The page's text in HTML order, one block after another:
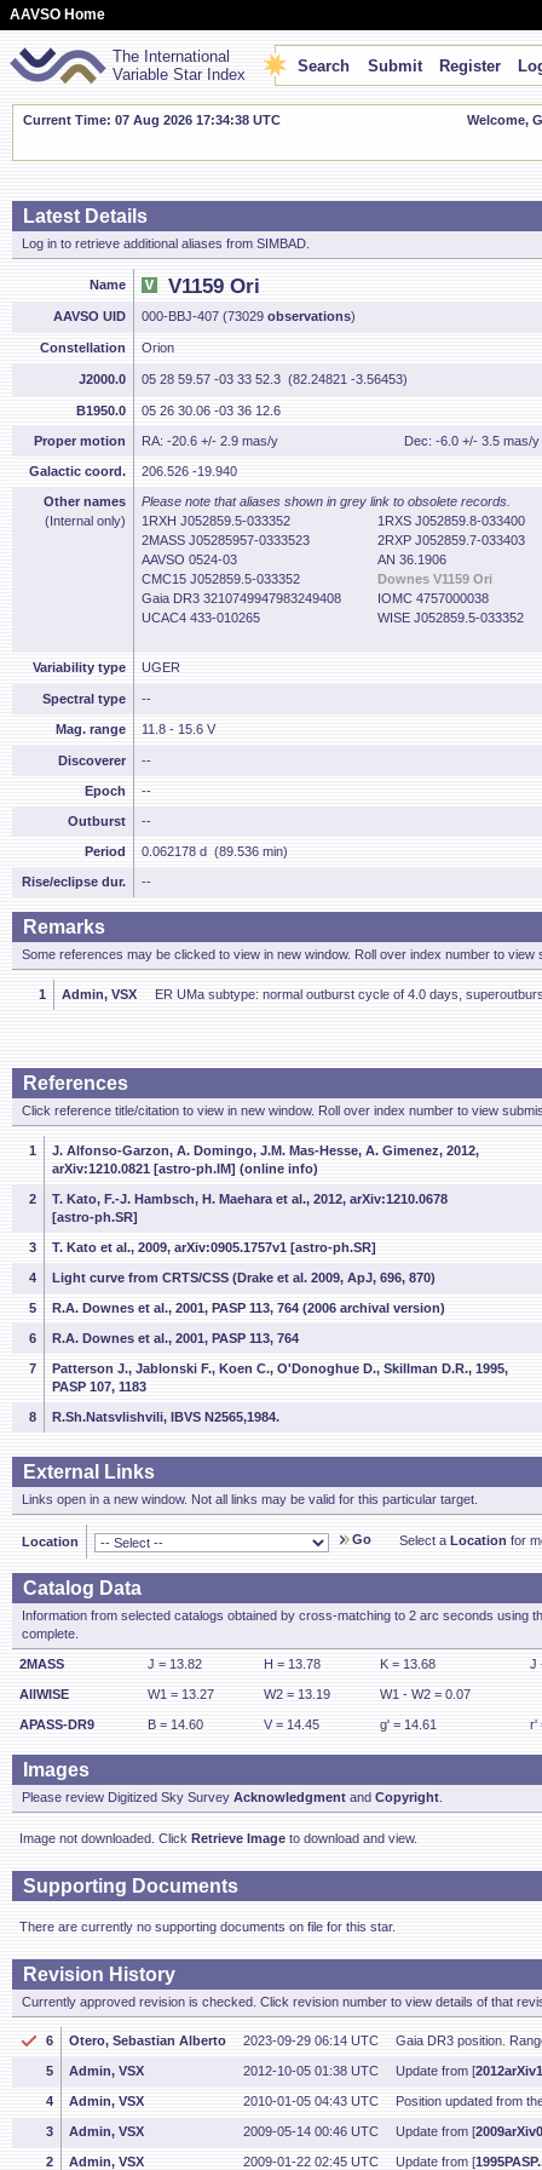
AAVSO Home
The International
Variable Star Index
Search Submit Register
Current Time: 07 Aug 2026 17:34:39 UTC Welcome,
Latest Details
Log in to retrieve additional aliases from SIMBAD.
Name V1159 Ori
AAVSO UID 000-BBJ-407 (73029 observations)
Constellation Orion
J2000.0 05 28 59.57 -03 33 52.3 (82.24821 -3.56453)
B1950.0 05 26 30.06 -03 36 12.6
Proper motion RA: -20.6 +/- 2.9 mas/y Dec: -6.0 +/- 3.5 mas/y
Galactic coord. 206.526 -19.940
Other names
(Internal only)
Please note that aliases shown in grey link to obsolete records.
1RXH J052859.5-033352
1RXS J052859.8-033400
2MASS J05285957-0333523
2RXP J052859.7-033403
AAVSO 0524-03
AN 36.1906
CMC15 J052859.5-033352
Downes V1159 Ori
Gaia DR3 3210749947983249408
IOMC 4757000038
UCAC4 433-010265
WISE J052859.5-033352
Variability type UGER
Spectral type --
Mag. range 11.8 - 15.6 V
Discoverer --
Epoch --
Outburst --
Period 0.062178 d (89.536 min)
Rise/eclipse dur. --
Remarks
Some references may be clicked to view in new window. Roll over index number to view
1 Admin, VSX ER UMa subtype: normal outburst cycle of 4.0 days,
References
Click reference title/citation to view in new window. Roll over index number to view
1
J. Alfonso-Garzon, A. Domingo, J.M. Mas-Hesse, A. Gimenez, 2012,
arXiv:1210.0821 [astro-ph.IM] (online info)
2
T. Kato, F.-J. Hambsch, H. Maehara et al., 2012, arXiv:1210.0678
[astro-ph.SR]
3 T. Kato et al., 2009, arXiv:0905.1757v1 [astro-ph.SR]
4 Light curve from CRTS/CSS (Drake et al. 2009, ApJ, 696, 870)
5 R.A. Downes et al., 2001, PASP 113, 764 (2006 archival version)
6 R.A. Downes et al., 2001, PASP 113, 764
7
Patterson J., Jablonski F., Koen C., O'Donoghue D., Skillman D.R., 1995,
PASP 107, 1183
8 R.Sh.Natsvlishvili, IBVS N2565,1984.
External Links
Links open in a new window. Not all links may be valid for this particular target.
Location Go Select a Location for
Catalog Data
Information from selected catalogs obtained by cross-matching to 2 arc seconds using
complete.
2MASS J = 13.82 H = 13.78 K = 13.68 J
AllWISE W1 = 13.27 W2 = 13.19 W1 - W2 = 0.07
APASS-DR9 B = 14.60 V = 14.45 g' = 14.61 r'
Images
Please review Digitized Sky Survey Acknowledgment and Copyright
Image not downloaded. Click Retrieve Image to download and view.
Supporting Documents
There are currently no supporting documents on file for this star.
Revision History
Currently approved revision is checked. Click revision number to view details of that
6 Otero, Sebastian Alberto 2023-09-29 06:14 UTC Gaia DR3 position.
5 Admin, VSX 2012-10-05 01:38 UTC Update from [
4 Admin, VSX 2010-01-05 04:43 UTC Position updated from
3 Admin, VSX 2009-05-14 00:46 UTC Update from [
2 Admin, VSX 2009-01-22 02:45 UTC Update from [